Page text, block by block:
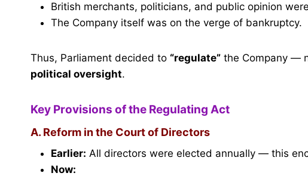
British merchants, politicians, and public opinion
The Company itself was on the verge of bankruptcy.
Thus, Parliament decided to “regulate” the Company —
political oversight.
Key Provisions of the Regulating Act
A. Reform in the Court of Directors
Earlier: All directors were elected annually — this
Now: